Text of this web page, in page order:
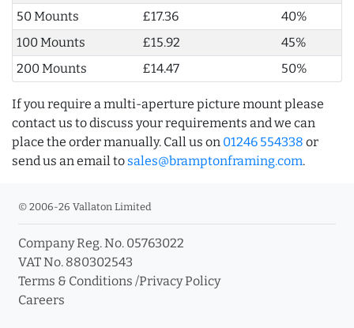
50 Mounts
£17.36
40%
100 Mounts
£15.92
45%
200 Mounts
£14.47 50%
If you require a multi-aperture picture mount please
contact us to discuss your requirements and we can
place the order manually. Call us on 01246 554338 or
send us an email to sales@bramptonframing.com.
© 2006-26 Vallaton Limited
Company Reg. No. 05763022
VAT No. 880302543
Terms & Conditions /Privacy Policy
Careers